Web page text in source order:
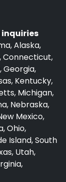
Alaska,
Connecticut,
Georgia,
Kentucky,
Michigan,
Nebraska,
Mexico,
Ohio,
Island, South
Utah,